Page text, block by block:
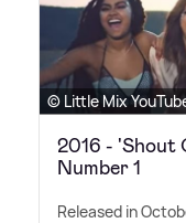
© Little Mix
2016 - 'Shout
Number 1
Released in